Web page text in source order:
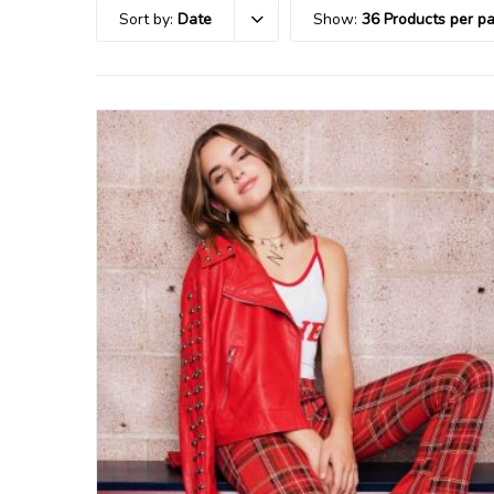
Sort by: Date Show: 36 Products per